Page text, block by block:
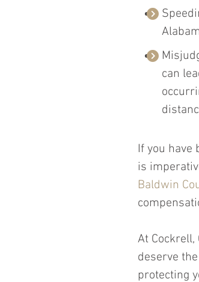
can
If you have
is
Baldwin
At Cockrell,
deserve
protecting